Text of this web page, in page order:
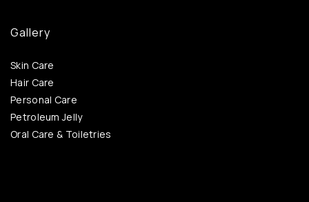
Gallery
Skin Care
Hair Care
Personal Care
Petroleum Jelly
Oral Care & Toiletries